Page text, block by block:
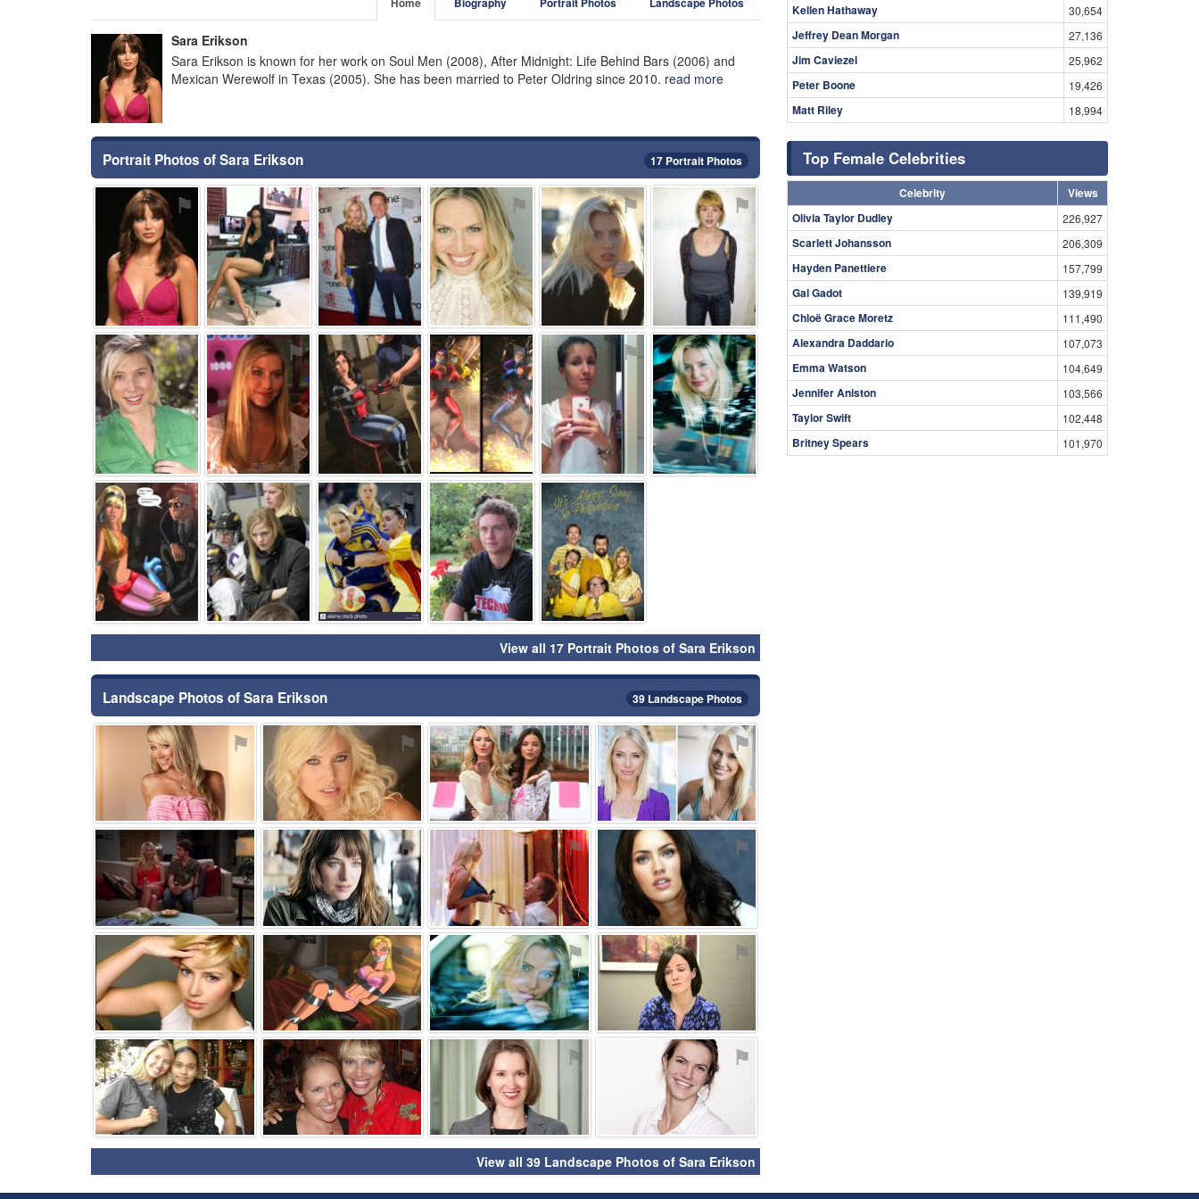
Home Biography Portrait Photos Landscape Photos
Sara Erikson
Sara Erikson is known for her work on Soul Men (2008), After Midnight: Life Behind Bars (2006) and
Mexican Werewolf in Texas (2005). She has been married to Peter Oldring since 2010. read more
Portrait Photos of Sara Erikson 17 Portrait Photos
⚑ ⚑ ⚑ ⚑ ⚑ ⚑
⚑ ⚑ ⚑ ⚑ ⚑ ⚑
⚑ ⚑ ⚑ ⚑ ⚑
View all 17 Portrait Photos of Sara Erikson
Landscape Photos of Sara Erikson 39 Landscape Photos
⚑ ⚑ ⚑ ⚑
⚑ ⚑ ⚑ ⚑
⚑ ⚑ ⚑ ⚑
⚑ ⚑ ⚑ ⚑
View all 39 Landscape Photos of Sara Erikson
Kellen Hathaway 30,654
Jeffrey Dean Morgan 27,136
Jim Caviezel 25,962
Peter Boone 19,426
Matt Riley 18,994
Top Female Celebrities
Celebrity
Views
Olivia Taylor Dudley
226,927
Scarlett Johansson 206,309
Hayden Panettiere 157,799
Gal Gadot 139,919
Chloë Grace Moretz 111,490
Alexandra Daddario 107,073
Emma Watson 104,649
Jennifer Aniston 103,566
Taylor Swift 102,448
Britney Spears 101,970